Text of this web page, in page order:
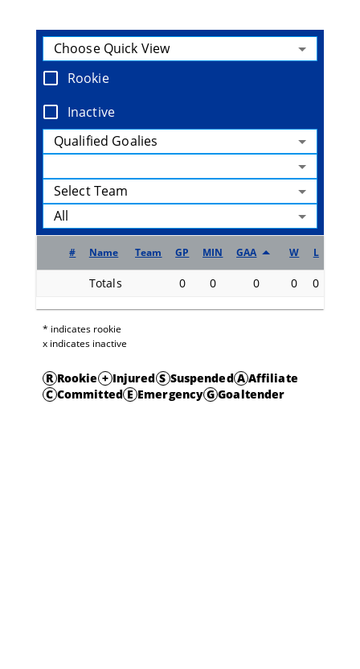
Choose Quick View
Rookie
Inactive
Qualified Goalies
Select Team
All
# Name Team GP MIN GAA W L
Totals 0 0 0 0 0
* indicates rookie
x indicates inactive
R Rookie + Injured S Suspended A Affiliate
C Committed E Emergency G Goaltender